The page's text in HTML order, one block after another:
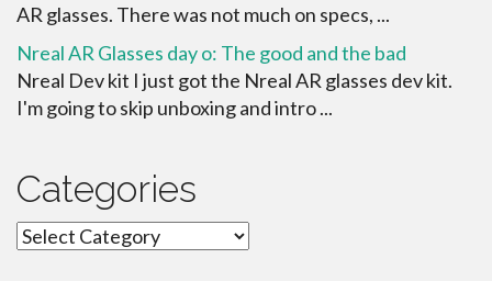
AR glasses. There was not much on specs, ...
Nreal AR Glasses day o: The good and the bad
Nreal Dev kit I just got the Nreal AR glasses dev kit.
I'm going to skip unboxing and intro ...
Categories
Categories